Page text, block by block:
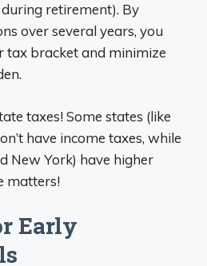
retirement). By
over several years, you
tax bracket and minimize
taxes! Some states (like
have income taxes, while
New York) have higher
matters!
Early